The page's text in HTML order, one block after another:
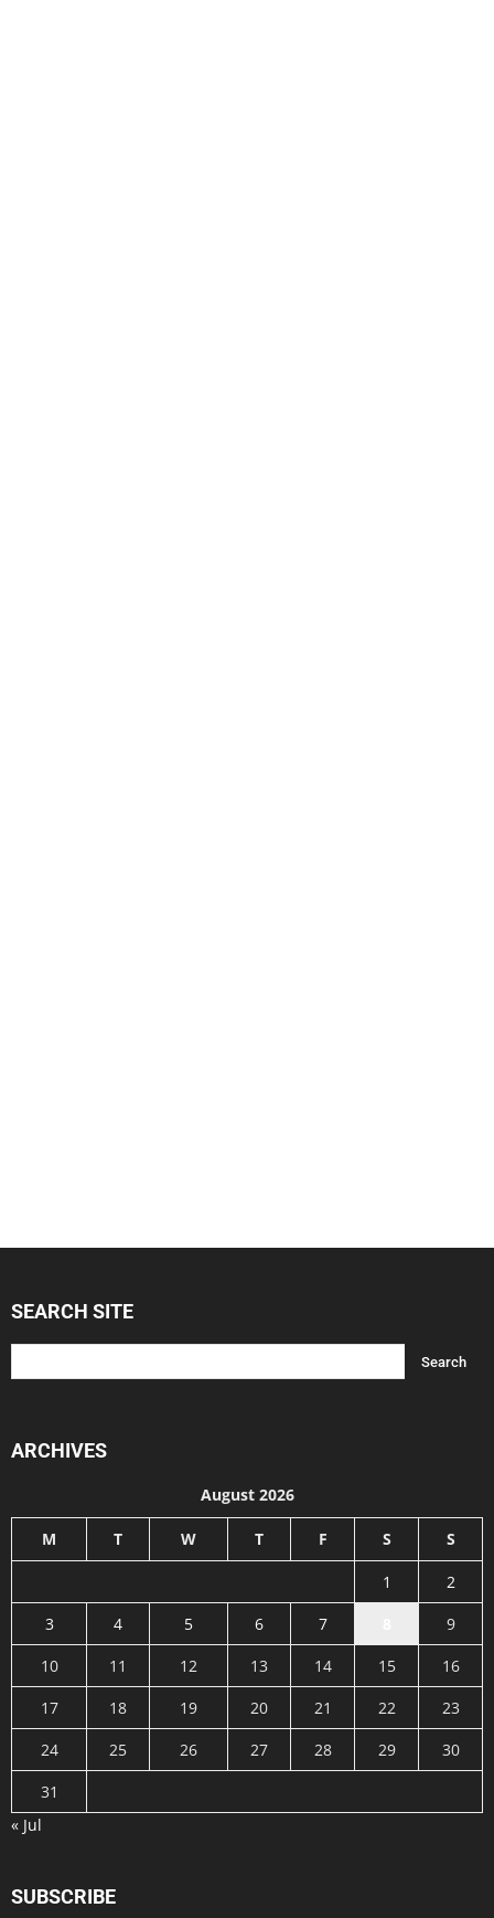
SEARCH SITE
ARCHIVES
August 2026
M T W T F S S
1
2
3
4 5 6 7
9
10
11 12 13 14 15
16
17
18 19 20 21 22
23
24
25 26 27 28 29
30
31
« Jul
SUBSCRIBE